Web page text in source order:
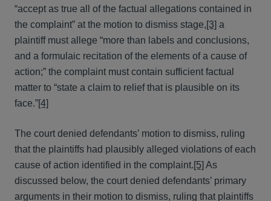
“accept as true all of the factual allegations contained in
the complaint” at the motion to dismiss stage,[3] a
plaintiff must allege “more than labels and conclusions,
and a formulaic recitation of the elements of a cause of
action;” the complaint must contain sufficient factual
matter to “state a claim to relief that is plausible on its
face.”[4]
The court denied defendants’ motion to dismiss, ruling
that the plaintiffs had plausibly alleged violations of each
cause of action identified in the complaint.[5] As
discussed below, the court denied defendants’ primary
arguments in their motion to dismiss, ruling that plaintiffs